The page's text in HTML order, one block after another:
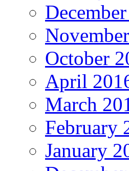
October
April
March
February
January